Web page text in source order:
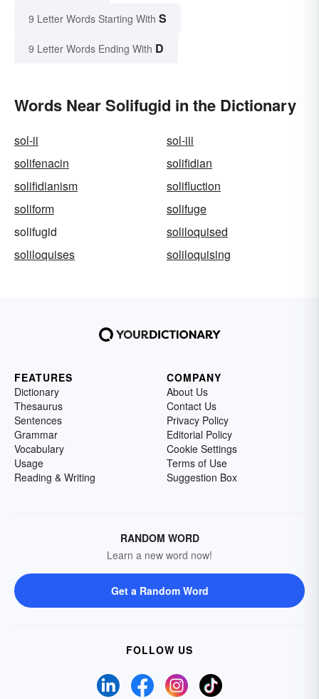
9 Letter Words Starting With S
9 Letter Words Ending With D
Words Near Solifugid in the Dictionary
sol-ii
sol-iii
solifenacin
solifidian
solifidianism
solifluction
soliform
solifuge
solifugid
soliloquised
soliloquises
soliloquising
FEATURES
Dictionary
Thesaurus
Sentences
Grammar
Vocabulary
Usage
Reading & Writing
COMPANY
About Us
Contact Us
Privacy Policy
Editorial Policy
Cookie Settings
Terms of Use
Suggestion Box
RANDOM WORD
Learn a new word now!
Get a Random Word
FOLLOW US